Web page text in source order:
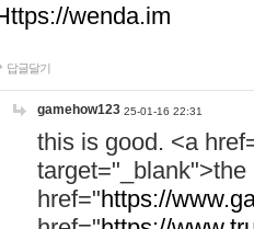
wenda.im
답글달기
gamehow123 25-01-16 22:31
this is good. <a
href="https://